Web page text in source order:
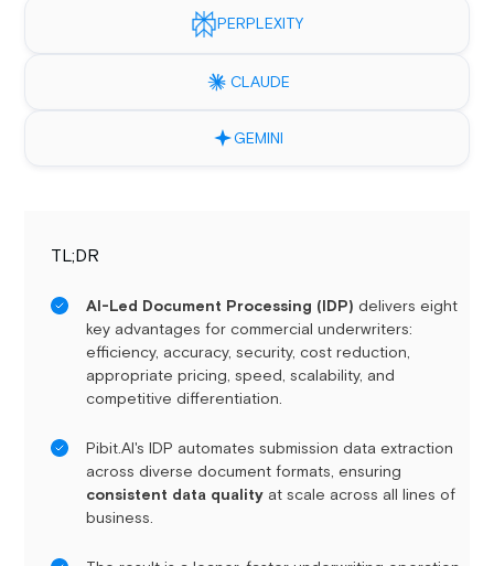
PERPLEXITY
CLAUDE
GEMINI
TL;DR
AI-Led Document Processing (IDP) delivers eight
key advantages for commercial underwriters:
efficiency, accuracy, security, cost reduction,
appropriate pricing, speed, scalability, and
competitive differentiation.
Pibit.AI's IDP automates submission data extraction
across diverse document formats, ensuring
consistent data quality at scale across all lines of
business.